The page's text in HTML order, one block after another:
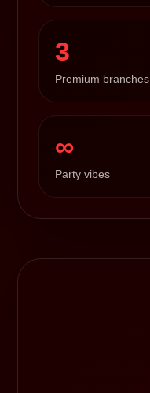
3
Premium branches
∞
Party vibes